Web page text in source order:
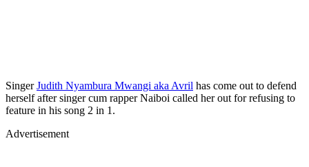
SingerJudith Nyambura Mwangi aka Avril has come out to defend
herself after singer cum rapper Naiboi called her out for refusing to
feature in his song 2 in 1.
Advertisement